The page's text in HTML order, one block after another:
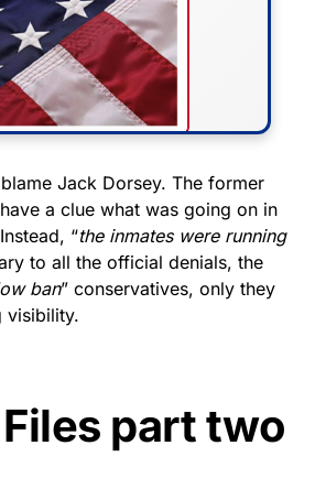
STARS &
patriotism with this
flag from
Rose USA. Durable,
Now!
Jack Dorsey. The former
a clue what was going on in
“the inmates were running
to all the official denials, the
ban” conservatives, only they
visibility.
part two